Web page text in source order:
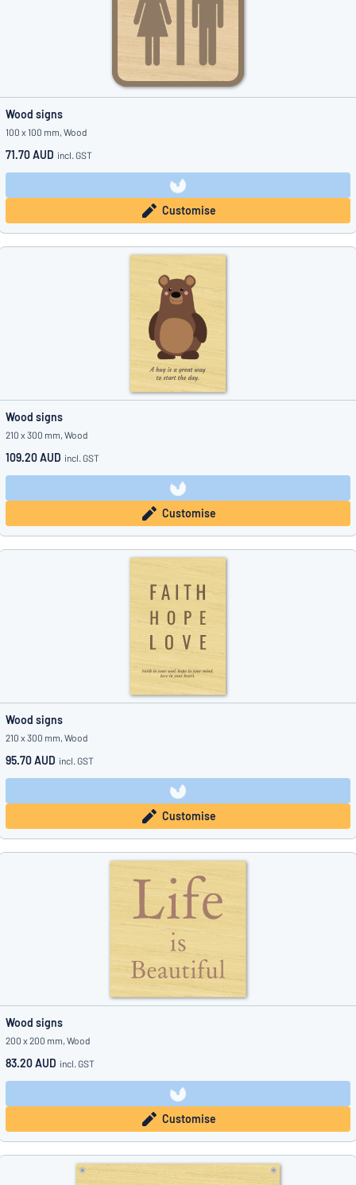
Wood signs
100 x 100 mm, Wood
71.70 AUD incl. GST
Customise
Wood signs
210 x 300 mm, Wood
109.20 AUD incl. GST
Customise
Wood signs
210 x 300 mm, Wood
95.70 AUD incl. GST
Customise
Wood signs
200 x 200 mm, Wood
83.20 AUD incl. GST
Customise